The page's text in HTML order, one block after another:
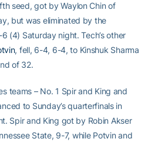
seed, got by Waylon Chin of
but was eliminated by the
(4) Saturday night. Tech’s other
, fell, 6-4, 6-4, to Kinshuk Sharma
of 32.
teams – No. 1 Spir and King and
to Sunday’s quarterfinals in
Spir and King got by Robin Akser
State, 9-7, while Potvin and